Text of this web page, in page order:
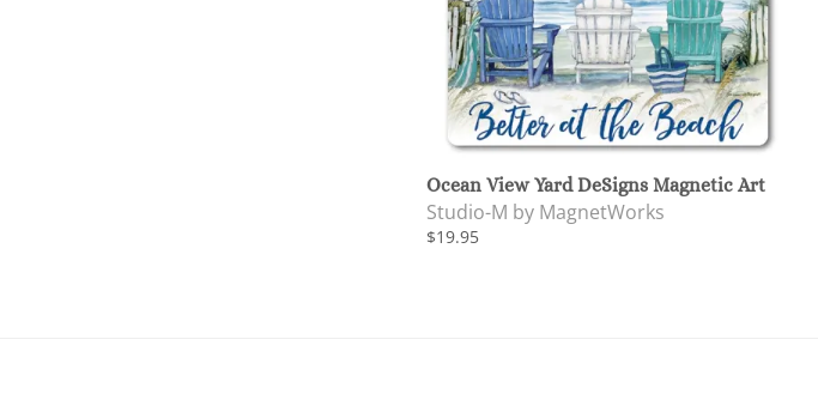
Ocean View Yard DeSigns Magnetic Art
Studio-M by MagnetWorks
$19.95